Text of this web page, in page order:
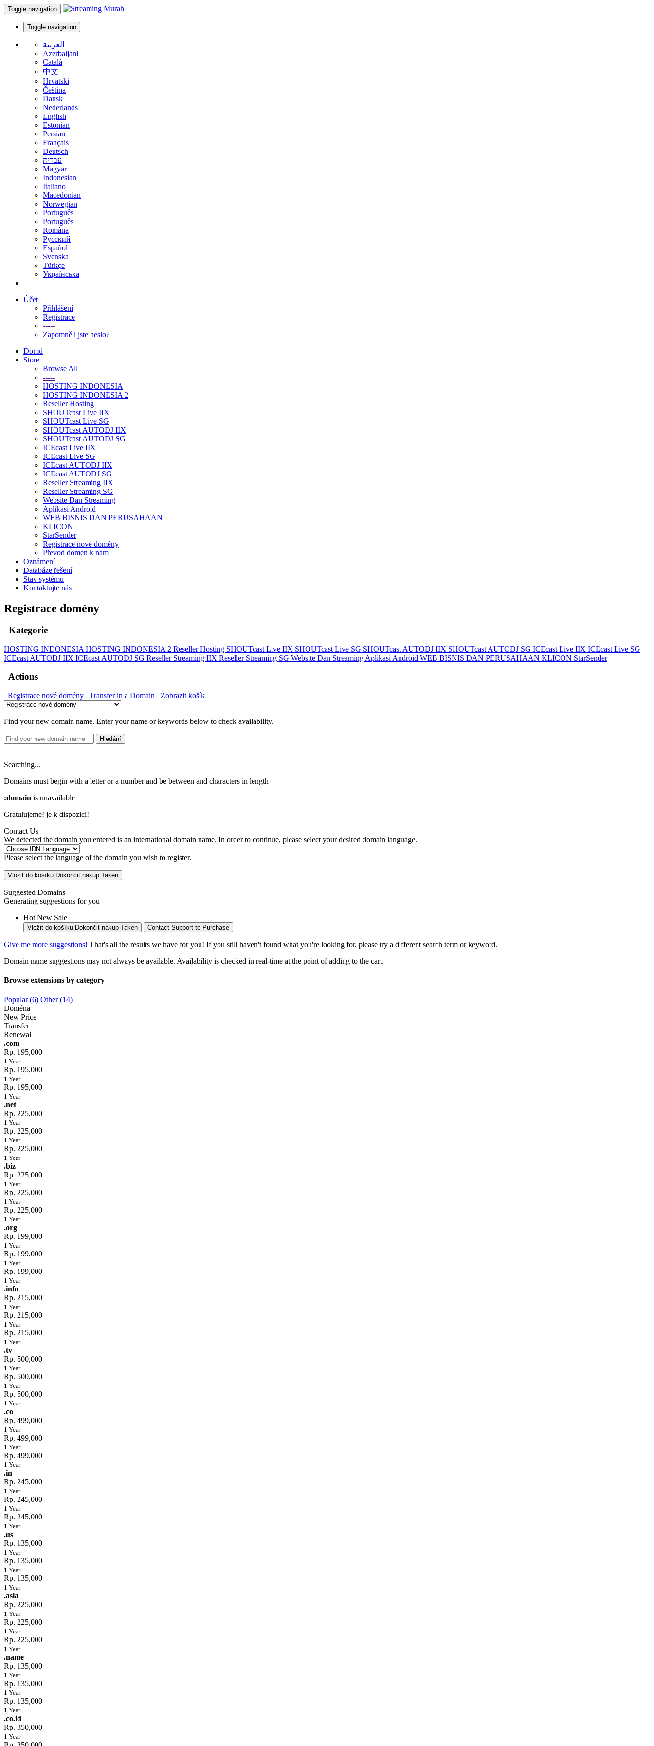
Toggle navigation
Toggle navigation
العربية
Azerbaijani
Català
中文
Hrvatski
Čeština
Dansk
Nederlands
English
Estonian
Persian
Français
Deutsch
עברית
Magyar
Indonesian
Italiano
Macedonian
Norwegian
Português
Português
Română
Русский
Español
Svenska
Türkçe
Українська
Účet
Přihlášení
Registrace
-----
Zapomněli jste heslo?
Domů
Store
Browse All
-----
HOSTING INDONESIA
HOSTING INDONESIA 2
Reseller Hosting
SHOUTcast Live IIX
SHOUTcast Live SG
SHOUTcast AUTODJ IIX
SHOUTcast AUTODJ SG
ICEcast Live IIX
ICEcast Live SG
ICEcast AUTODJ IIX
ICEcast AUTODJ SG
Reseller Streaming IIX
Reseller Streaming SG
Website Dan Streaming
Aplikasi Android
WEB BISNIS DAN PERUSAHAAN
KLICON
StarSender
Registrace nové domény
Převod domén k nám
Oznámení
Databáze řešení
Stav systému
Kontaktujte nás
Registrace domény
Kategorie
HOSTING INDONESIA HOSTING INDONESIA 2 Reseller Hosting SHOUTcast Live IIX SHOUTcast Live SG SHOUTcast AUTODJ IIX SHOUTcast AUTODJ SG ICEcast Live IIX ICEcast Live SG
ICEcast AUTODJ IIX ICEcast AUTODJ SG Reseller Streaming IIX Reseller Streaming SG Website Dan Streaming Aplikasi Android WEB BISNIS DAN PERUSAHAAN KLICON StarSender
Actions
Registrace nové domény Transfer in a Domain Zobrazit košík
Find your new domain name. Enter your name or keywords below to check availability.
Hledání
Searching...
Domains must begin with a letter or a numberand be between and characters in length
:domain is unavailable
Gratulujeme! je k dispozici!
Contact Us
We detected the domain you entered is an international domain name. In order to continue, please select your desired domain language.
Please select the language of the domain you wish to register.
Vložit do košíku Dokončit nákup Taken
Suggested Domains
Generating suggestions for you
Hot New Sale
Vložit do košíku Dokončit nákup Taken Contact Support to Purchase
Give me more suggestions! That's all the results we have for you! If you still haven't found what you're looking for, please try a different search term or keyword.
Domain name suggestions may not always be available. Availability is checked in real-time at the point of adding to the cart.
Browse extensions by category
Popular (6) Other (14)
Doména
New Price
Transfer
Renewal
.com
Rp. 195,000
1 Year
Rp. 195,000
1 Year
Rp. 195,000
1 Year
.net
Rp. 225,000
1 Year
Rp. 225,000
1 Year
Rp. 225,000
1 Year
.biz
Rp. 225,000
1 Year
Rp. 225,000
1 Year
Rp. 225,000
1 Year
.org
Rp. 199,000
1 Year
Rp. 199,000
1 Year
Rp. 199,000
1 Year
.info
Rp. 215,000
1 Year
Rp. 215,000
1 Year
Rp. 215,000
1 Year
.tv
Rp. 500,000
1 Year
Rp. 500,000
1 Year
Rp. 500,000
1 Year
.co
Rp. 499,000
1 Year
Rp. 499,000
1 Year
Rp. 499,000
1 Year
.in
Rp. 245,000
1 Year
Rp. 245,000
1 Year
Rp. 245,000
1 Year
.us
Rp. 135,000
1 Year
Rp. 135,000
1 Year
Rp. 135,000
1 Year
.asia
Rp. 225,000
1 Year
Rp. 225,000
1 Year
Rp. 225,000
1 Year
.name
Rp. 135,000
1 Year
Rp. 135,000
1 Year
Rp. 135,000
1 Year
.co.id
Rp. 350,000
1 Year